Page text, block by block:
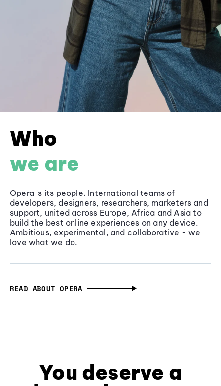
Who
we are
Opera is its people. International teams of
developers, designers, researchers, marketers and
support, united across Europe, Africa and Asia to
build the best online experiences on any device.
Ambitious, experimental, and collaborative - we
love what we do.
READ ABOUT OPERA
You deserve a